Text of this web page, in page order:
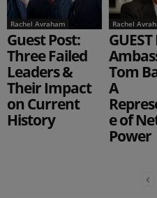
Rachel Avraham
Guest Post:
Three Failed
Leaders &
Their Impact
on Current
History
Rachel
GUEST
Tom
A
e of
Power